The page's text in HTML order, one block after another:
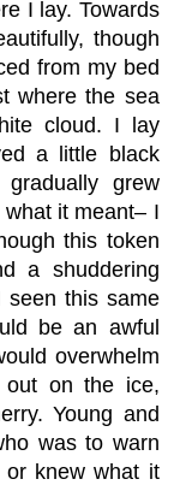
I lay. Towards
though
from my bed
where the sea
cloud. I lay
a little black
grew
it meant– I
this token
a shuddering
seen this same
be an awful
overwhelm
out on the ice,
Young and
was to warn
knew what it